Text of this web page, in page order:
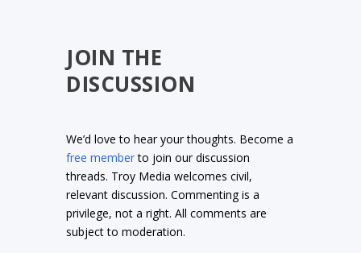
JOIN THE
DISCUSSION
We’d love to hear your thoughts. Become a
free memberto join our discussion
threads. Troy Media welcomes civil,
relevant discussion. Commenting is a
privilege, not a right. All comments are
subject to moderation.